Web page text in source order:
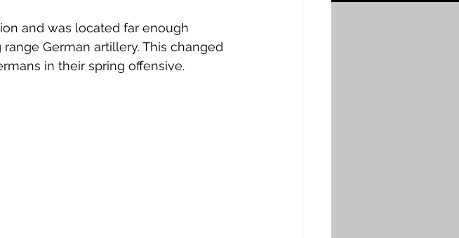
Blackness Bo'ness Bonnybridge
and was located far enough
German artillery. This changed
in their spring offensive.